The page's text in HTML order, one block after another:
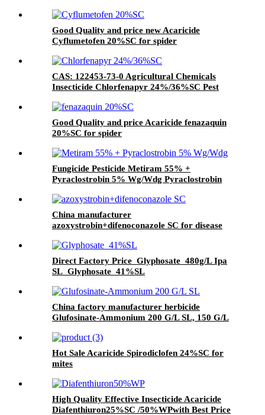
Good Quality and price new Acaricide
Cyflumetofen 20%SC for spider
CAS: 122453-73-0 Agricultural Chemicals
Insecticide Chlorfenapyr 24%/36%SC Pest
Good Quality and price Acaricide fenazaquin
20%SC for spider
Fungicide Pesticide Metiram 55% +
Pyraclostrobin 5% Wg/Wdg Pyraclostrobin
China manufacturer
azoxystrobin+difenoconazole SC for disease
Direct Factory Price Glyphosate 480g/L Ipa
SL Glyphosate 41%SL
China factory manufacturer herbicide
Glufosinate-Ammonium 200 G/L SL, 150 G/L
Hot Sale Acaricide Spirodiclofen 24%SC for
mites
High Quality Effective Insecticide Acaricide
Diafenthiuron25%SC /50%WPwith Best Price